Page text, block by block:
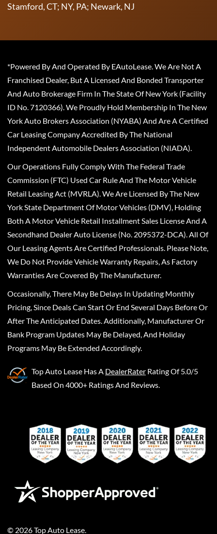
Stamford, CT; NY, PA; Newark, NJ
*Powered By And Operated By EAutoLease. We Are Not A
Franchised Dealer, But A Licensed And Bonded Transporter
And Auto Brokerage Firm In The State Of New York (Facility
ID No. 7120366). We Proudly Hold Membership In The New
York Auto Brokers Association (NYABA) And Are A Certified
Car Leasing Company Accredited By The National
Independent Automobile Dealers Association (NIADA).
Our Operations Fully Comply With The Federal Trade
Commission (FTC) Used Car Rule And The Motor Vehicle
Retail Leasing Act (MVRLA). We Are Licensed By The New
York State Department Of Motor Vehicles (DMV), Holding
Both A Motor Vehicle Retail Installment Sales License And A
Secondhand Dealer Auto License (No. 2095372-DCA). All Of
Our Leasing Agents Are Certified Professionals. Please Note,
We Do Not Provide Vehicle Warranty Repairs, As Factory
Warranties Are Covered By The Manufacturer.
Occasionally, There May Be Delays In Updating Monthly
Pricing, Since Deals Can Start Or End Several Days Before Or
After The Anticipated Dates. Additionally, Manufacturer Or
Bank Program Updates May Be Delayed, And Holiday
Programs May Be Extended Accordingly.
Top Auto Lease Has A DealerRater Rating Of 5.0/5
Based On 4000+ Ratings And Reviews.
© 2026Top Auto Lease